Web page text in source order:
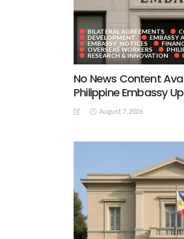
BILATERAL AGREEMENTS
DEVELOPMENT
EMBASSY
EMBASSY_NOTICES
OVERSEAS WORKERS
RESEARCH & INNOVATION
No News Content
Philippine Embassy
August 7, 2026